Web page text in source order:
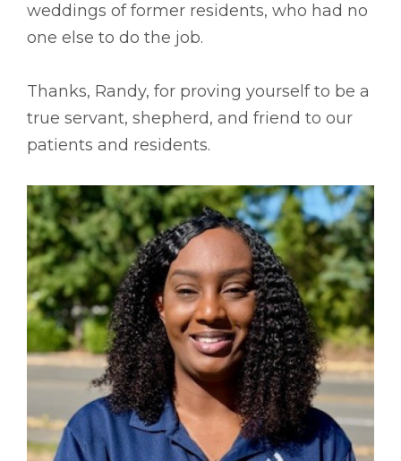
weddings of former residents, who had no
one else to do the job.
Thanks, Randy, for proving yourself to be a
true servant, shepherd, and friend to our
patients and residents.